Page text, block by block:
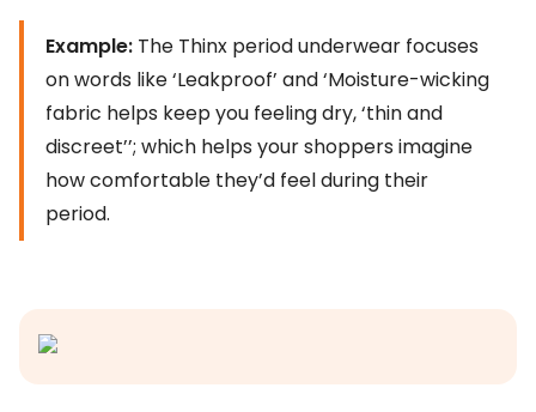
Example: The Thinx period underwear focuses
on words like ‘Leakproof’ and ‘Moisture-wicking
fabric helps keep you feeling dry, ‘thin and
discreet’’; which helps your shoppers imagine
how comfortable they’d feel during their
period.